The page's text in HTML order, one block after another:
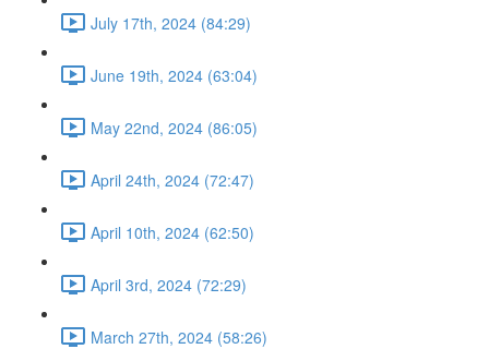
July 17th, 2024 (84:29)
June 19th, 2024 (63:04)
May 22nd, 2024 (86:05)
April 24th, 2024 (72:47)
April 10th, 2024 (62:50)
April 3rd, 2024 (72:29)
March 27th, 2024 (58:26)